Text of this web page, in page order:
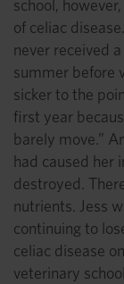
school,
of celiac
never received
summer before
sicker to the
first year
barely move.”
had caused her
destroyed.
nutrients. Jess
continuing to
celiac disease
veterinary